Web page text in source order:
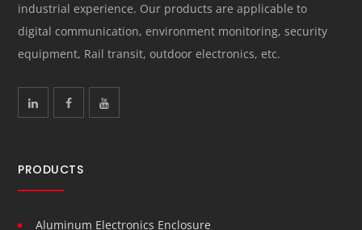
industrial experience. Our products are applicable to
digital communication, environment monitoring, security
equipment, Rail transit, outdoor electronics, etc.
PRODUCTS
Aluminum Electronics Enclosure